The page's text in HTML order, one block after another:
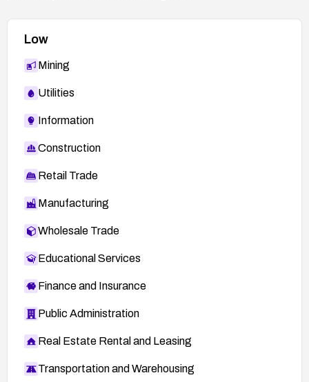
Low
Mining
Utilities
Information
Construction
Retail Trade
Manufacturing
Wholesale Trade
Educational Services
Finance and Insurance
Public Administration
Real Estate Rental and Leasing
Transportation and Warehousing